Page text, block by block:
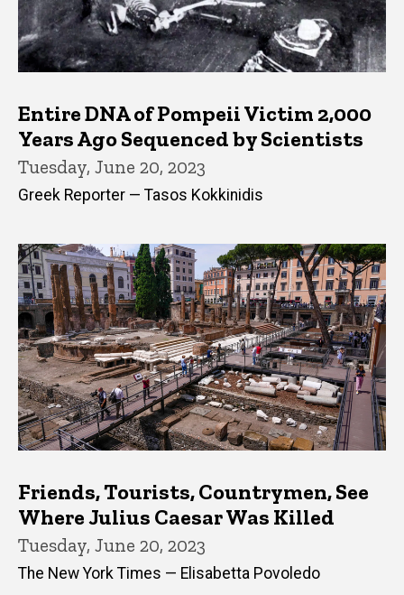
Entire DNA of Pompeii Victim 2,000
Years Ago Sequenced by Scientists
Tuesday, June 20, 2023
Greek Reporter — Tasos Kokkinidis
Friends, Tourists, Countrymen, See
Where Julius Caesar Was Killed
Tuesday, June 20, 2023
The New York Times — Elisabetta Povoledo